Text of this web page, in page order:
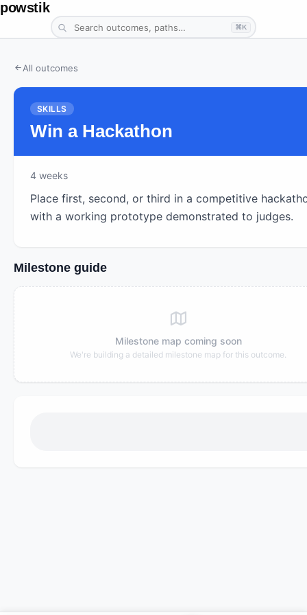
powstik
⌘K
All outcomes
SKILLS
Win a Hackathon
4 weeks
Place first, second, or third in a competitive
with a working prototype demonstrated to judges.
Milestone guide
Milestone map coming soon
We're building a detailed milestone map for this outcome.